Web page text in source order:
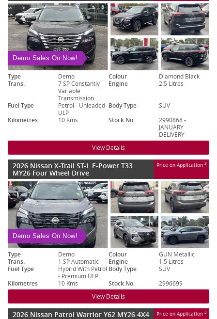
Demo Sales On Now!
Type Demo Colour
Diamond Black
Trans.
7 SP Constantly
Variable
Transmission
Engine 2.5 Litres
Fuel Type
Petrol - Unleaded
ULP
Body Type
SUV
Kilometres
10 Kms Stock No.
2990868 -
JANUARY
DELIVERY
View Details
2026 Nissan X-Trail ST-L E-Power T33
MY26 Four Wheel Drive
Price on Application 3
Demo Sales On Now!
Type Demo Colour
GUN Metallic
Trans.
1 SP Automatic Engine
1.5 Litres
Fuel Type
Hybrid With Petrol
- Premium ULP
Body Type
SUV
Kilometres
10 Kms Stock No. 2996699
View Details
2026 Nissan Patrol Warrior Y62 MY26 4X4 Price on Application 3